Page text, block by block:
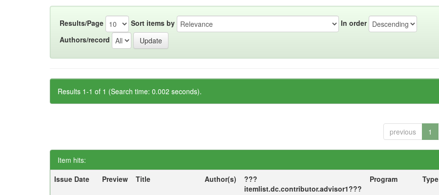
Results/Page Sort items by
In order
Authors/record
Results 1-1 of 1 (Search time: 0.002 seconds).
previous 1
Item hits:
Issue Date
Preview Title Author(s)
???
itemlist.dc.contributor.advisor1???
Program Type